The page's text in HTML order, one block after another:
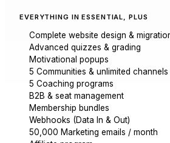
EVERYTHING IN ESSENTIAL, PLUS
Complete website design &
Advanced quizzes & grading
Motivational popups
5 Communities & unlimited channels
5 Coaching programs
B2B & seat management
Membership bundles
Webhooks (Data In & Out)
50,000 Marketing emails / month